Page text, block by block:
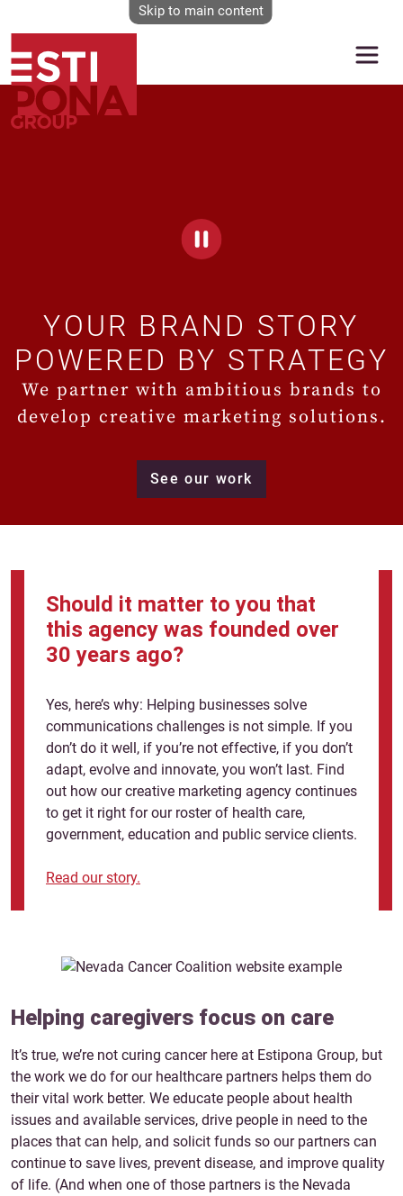
Skip to main content
Video file
YOUR BRAND STORY
POWERED BY STRATEGY
We partner with ambitious brands to
develop creative marketing solutions.
See our work
Should it matter to you that
this agency was founded over
30 years ago?
Yes, here’s why: Helping businesses solve
communications challenges is not simple. If you
don’t do it well, if you’re not effective, if you don’t
adapt, evolve and innovate, you won’t last. Find
out how our creative marketing agency continues
to get it right for our roster of health care,
government, education and public service clients.
Read our story.
Helping caregivers focus on care
It’s true, we’re not curing cancer here at Estipona Group, but
the work we do for our healthcare partners helps them do
their vital work better. We educate people about health
issues and available services, drive people in need to the
places that can help, and solicit funds so our partners can
continue to save lives, prevent disease, and improve quality
of life. (And when one of those partners is the Nevada